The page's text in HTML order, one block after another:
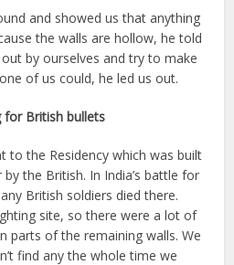
and showed us that anything
the walls are hollow, he told
by ourselves and try to make
of us could, he led us out.
for British bullets
to the Residency which was built
the British. In India’s battle for
British soldiers died there.
site, so there were a lot of
parts of the remaining walls. We
find any the whole time we